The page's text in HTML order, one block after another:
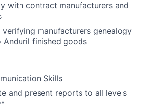
with contract manufacturers and
verifying manufacturers genealogy
Anduril finished goods
Skills
and present reports to all levels